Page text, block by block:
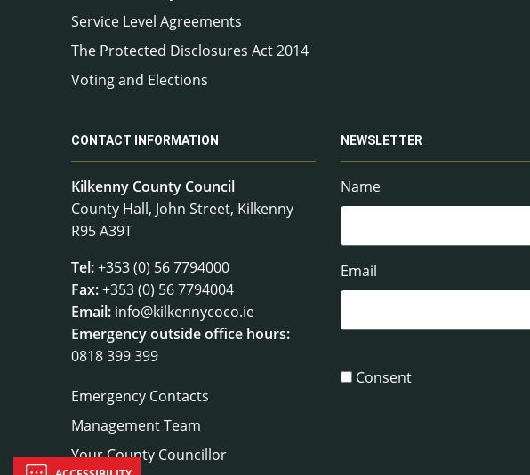
Service Level Agreements
The Protected Disclosures Act 2014
Voting and Elections
CONTACT INFORMATION
Kilkenny County Council
County Hall, John Street, Kilkenny
R95 A39T
Tel:+353 (0) 56 7794000
Fax:+353 (0) 56 7794004
Email: info@kilkennycoco.ie
Emergency outside office hours:
0818 399 399
Emergency Contacts
Management Team
Your County Councillor
NEWSLETTER
Name
Email
Consent